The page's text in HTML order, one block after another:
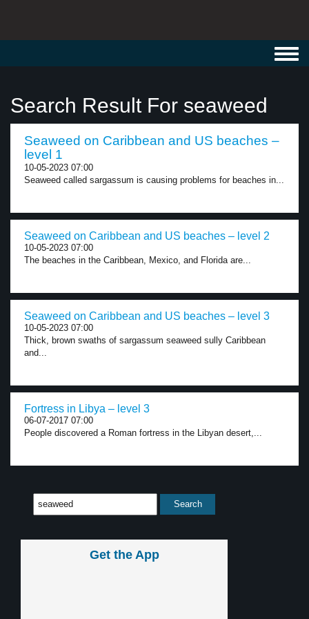
Search Result For seaweed
Seaweed on Caribbean and US beaches –
level 1
10-05-2023 07:00
Seaweed called sargassum is causing problems for beaches in...
Seaweed on Caribbean and US beaches – level 2
10-05-2023 07:00
The beaches in the Caribbean, Mexico, and Florida are...
Seaweed on Caribbean and US beaches – level 3
10-05-2023 07:00
Thick, brown swaths of sargassum seaweed sully Caribbean
and...
Fortress in Libya – level 3
06-07-2017 07:00
People discovered a Roman fortress in the Libyan desert,...
Get the App